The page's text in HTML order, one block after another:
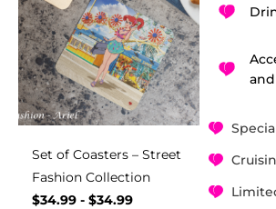
Set of Coasters – Street
Fashion Collection
$34.99 - $34.99